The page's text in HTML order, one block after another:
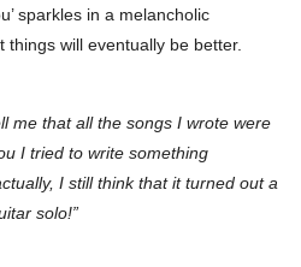
sparkles in a melancholic
will eventually be better.
me that all the songs I wrote were
I tried to write something
I still think that it turned out a
solo!”